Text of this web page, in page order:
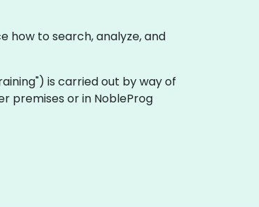
how to search, analyze, and
is carried out by way of
premises or in NobleProg